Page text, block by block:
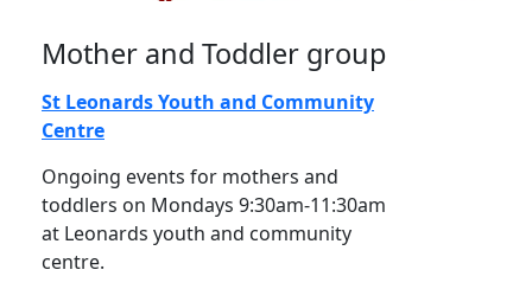
Mother and Toddler group
St Leonards Youth and Community
Centre
Ongoing events for mothers and
toddlers on Mondays 9:30am-11:30am
at Leonards youth and community
centre.